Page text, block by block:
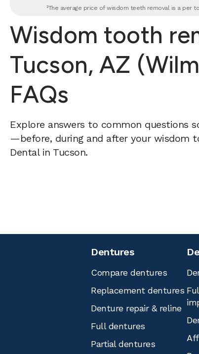
²The average price of wisdom teeth removal is a per
Wisdom tooth
Tucson, AZ
FAQs
Explore answers to common questions
—before, during and after your wisdom
Dental in Tucson.
Dentures
Compare dentures
Replacement dentures
Denture repair & reline
Full dentures
Partial dentures